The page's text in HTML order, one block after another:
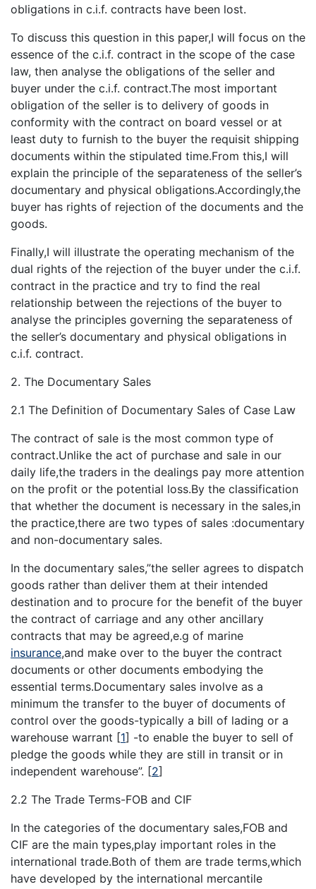
obligations in c.i.f. contracts have been lost.
To discuss this question in this paper,I will focus on the
essence of the c.i.f. contract in the scope of the case
law, then analyse the obligations of the seller and
buyer under the c.i.f. contract.The most important
obligation of the seller is to delivery of goods in
conformity with the contract on board vessel or at
least duty to furnish to the buyer the requisit shipping
documents within the stipulated time.From this,I will
explain the principle of the separateness of the seller’s
documentary and physical obligations.Accordingly,the
buyer has rights of rejection of the documents and the
goods.
Finally,I will illustrate the operating mechanism of the
dual rights of the rejection of the buyer under the c.i.f.
contract in the practice and try to find the real
relationship between the rejections of the buyer to
analyse the principles governing the separateness of
the seller’s documentary and physical obligations in
c.i.f. contract.
2. The Documentary Sales
2.1 The Definition of Documentary Sales of Case Law
The contract of sale is the most common type of
contract.Unlike the act of purchase and sale in our
daily life,the traders in the dealings pay more attention
on the profit or the potential loss.By the classification
that whether the document is necessary in the sales,in
the practice,there are two types of sales :documentary
and non-documentary sales.
In the documentary sales,”the seller agrees to dispatch
goods rather than deliver them at their intended
destination and to procure for the benefit of the buyer
the contract of carriage and any other ancillary
contracts that may be agreed,e.g of marine
insurance,and make over to the buyer the contract
documents or other documents embodying the
essential terms.Documentary sales involve as a
minimum the transfer to the buyer of documents of
control over the goods-typically a bill of lading or a
warehouse warrant [1] -to enable the buyer to sell of
pledge the goods while they are still in transit or in
independent warehouse”. [2]
2.2 The Trade Terms-FOB and CIF
In the categories of the documentary sales,FOB and
CIF are the main types,play important roles in the
international trade.Both of them are trade terms,which
have developed by the international mercantile